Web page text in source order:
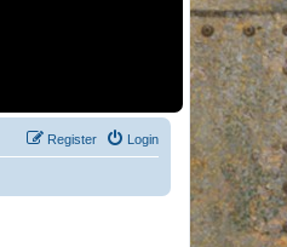
Login
Register